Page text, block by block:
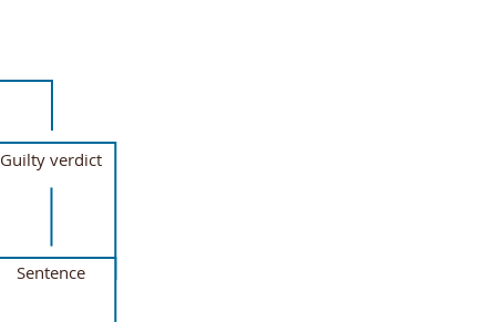
Guilty verdict
Sentence